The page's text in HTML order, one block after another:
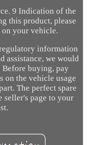
9 Indication of the
this product, please
on your vehicle.
information
assistance, we would
Before buying, pay
on the vehicle usage
The perfect spare
seller's page to your